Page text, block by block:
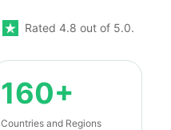
Rated 4.8 out of 5.0.
160+
Countries and Regions